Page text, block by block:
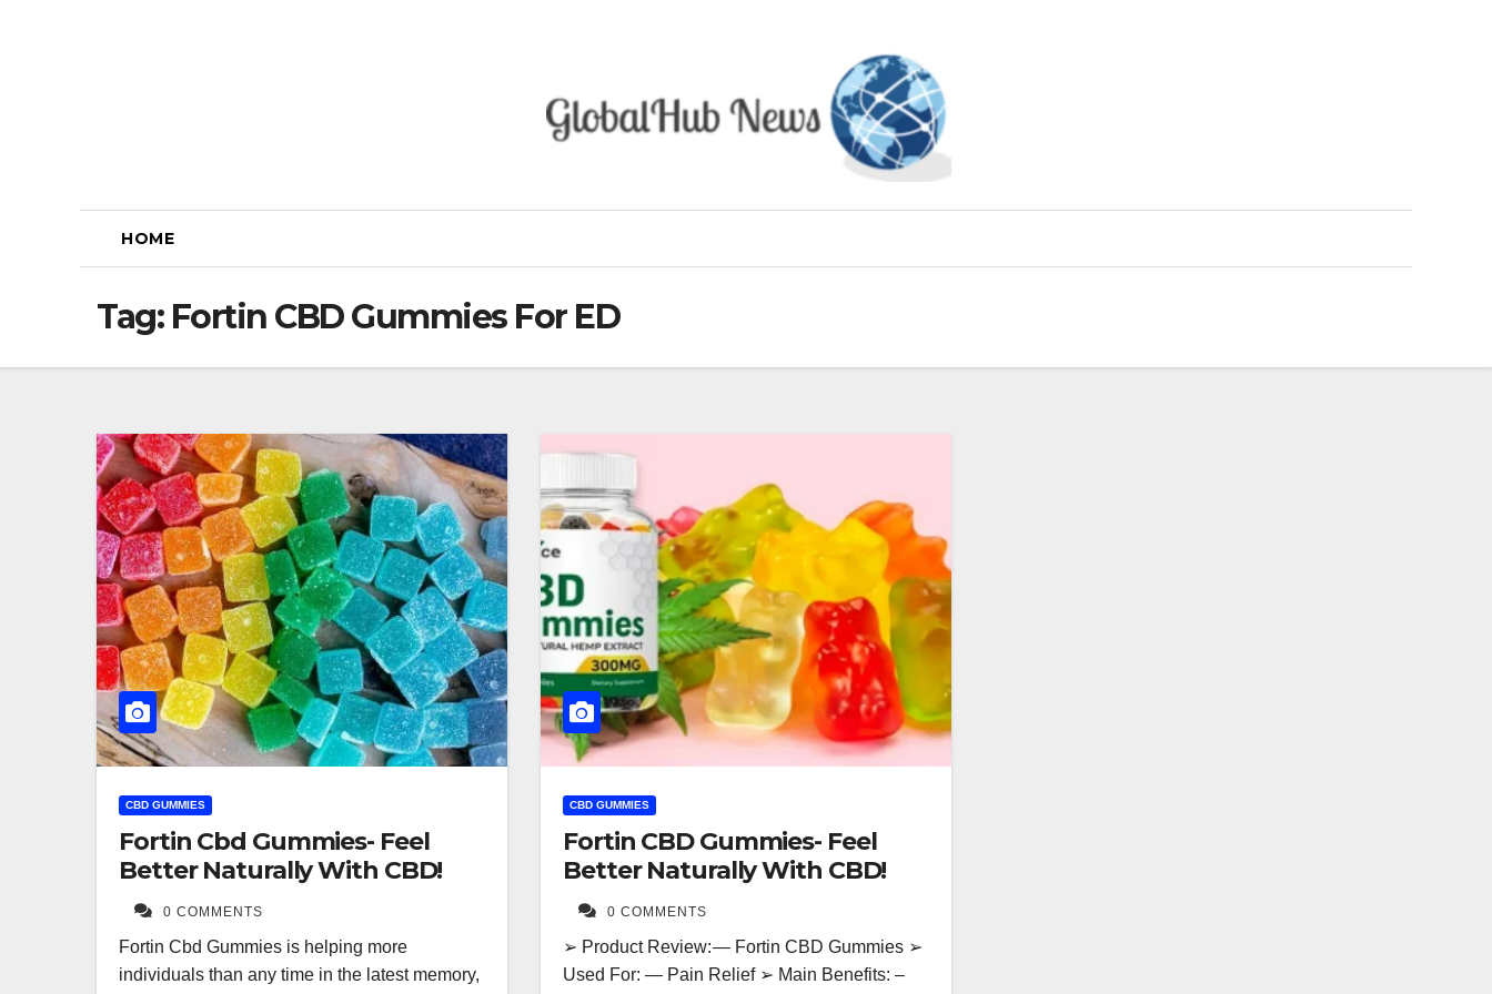
HOME
Tag: Fortin CBD Gummies For ED
CBD GUMMIES
Fortin Cbd Gummies- Feel
Better Naturally With CBD!
0 COMMENTS
Fortin Cbd Gummies is helping more
individuals than any time in the latest memory,
CBD GUMMIES
Fortin CBD Gummies- Feel
Better Naturally With CBD!
0 COMMENTS
➢ Product Review: — Fortin CBD Gummies ➢
Used For: — Pain Relief ➢ Main Benefits: –